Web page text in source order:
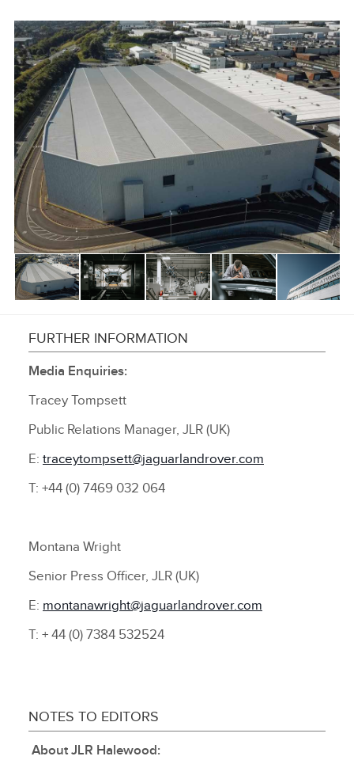
FURTHER INFORMATION
Media Enquiries:
Tracey Tompsett
Public Relations Manager, JLR (UK)
E: traceytompsett@jaguarlandrover.com
T: +44 (0) 7469 032 064
Montana Wright
Senior Press Officer, JLR (UK)
E: montanawright@jaguarlandrover.com
T: + 44 (0) 7384 532524
NOTES TO EDITORS
About JLR Halewood: